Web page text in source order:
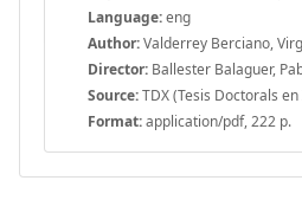
Language:eng
Author:Valderrey Berciano,
Director: Ballester Balaguer,
Source:TDX (Tesis Doctorals en
Format:application/pdf, 222 p.